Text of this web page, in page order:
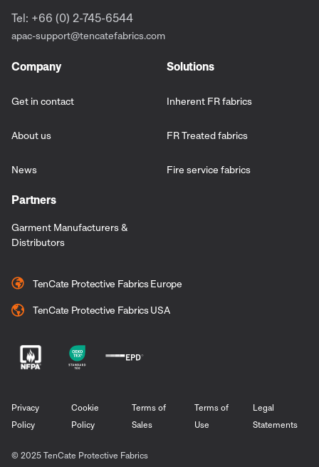
Tel: +66 (0) 2-745-6544
apac-support@tencatefabrics.com
Company
Get in contact
About us
News
Solutions
Inherent FR fabrics
FR Treated fabrics
Fire service fabrics
Partners
Garment Manufacturers &
Distributors
TenCate Protective Fabrics Europe
TenCate Protective Fabrics USA
Privacy
Policy
Cookie
Policy
Terms of
Sales
Terms of
Use
Legal
Statements
© 2025 TenCate Protective Fabrics